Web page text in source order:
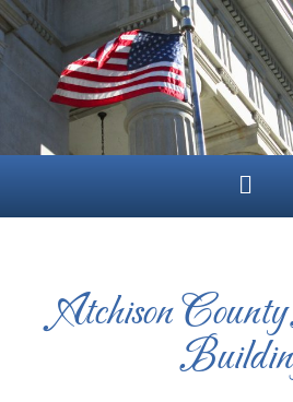
Atchison